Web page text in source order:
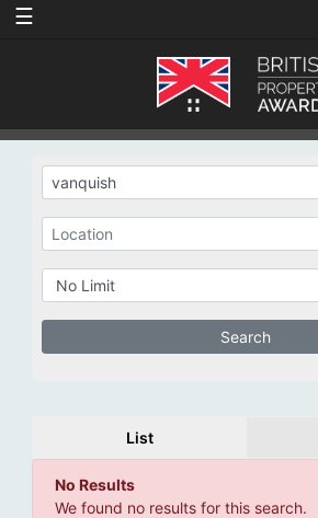
☰
List
No Results
We found no results for this search.